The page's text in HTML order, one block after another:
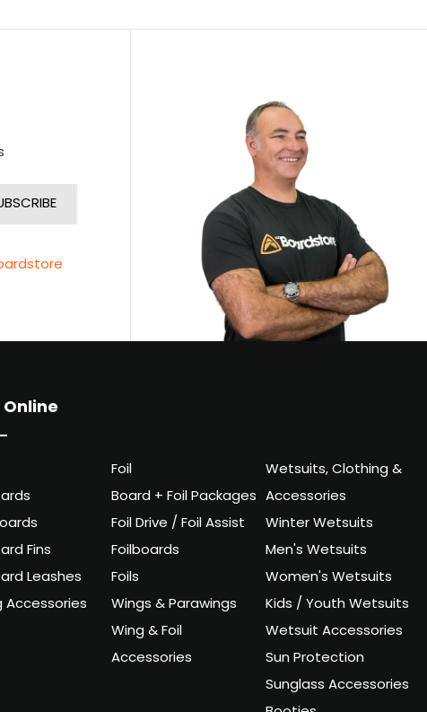
Fins
Leashes
Accessories
Foil
Board + Foil Packages
Foil Drive / Foil Assist
Foilboards
Foils
Wings & Parawings
Wing & Foil
Accessories
Wetsuits, Clothing &
Accessories
Winter Wetsuits
Men's Wetsuits
Women's Wetsuits
Kids / Youth Wetsuits
Wetsuit Accessories
Sun Protection
Sunglass Accessories